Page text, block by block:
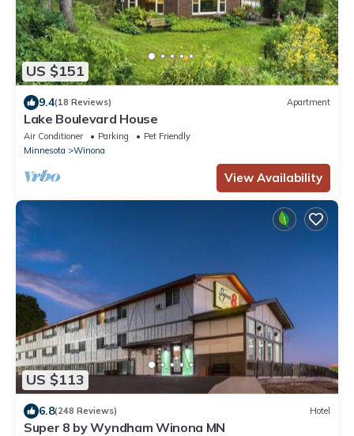
US $151
9.4(18 Reviews) Apartment
Lake Boulevard House
Air Conditioner Parking
Pet Friendly
Minnesota
Winona
View Availability
US $113
6.8(248 Reviews) Hotel
Super 8 by Wyndham Winona MN